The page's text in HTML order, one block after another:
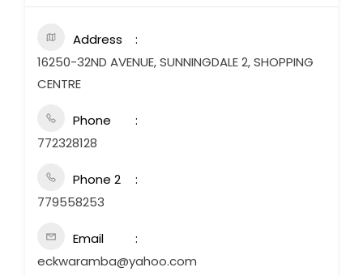
Address
16250-32ND AVENUE, SUNNINGDALE 2, SHOPPING
CENTRE
Phone
772328128
Phone 2
779558253
Email
eckwaramba@yahoo.com